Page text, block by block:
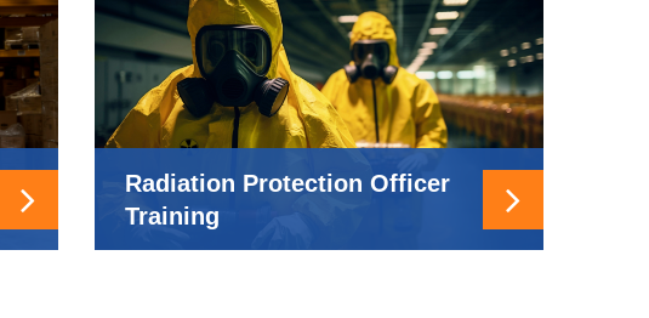
Radiation Protection Officer
Training